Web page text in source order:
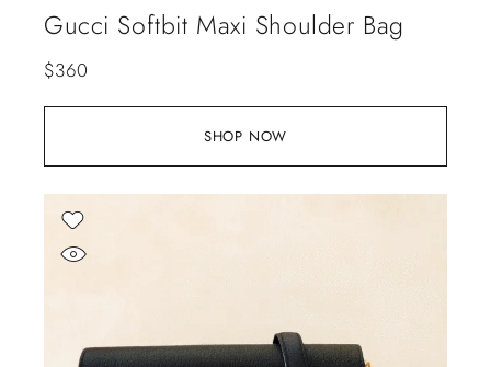
SHOP NOW
Gucci Softbit Maxi Shoulder Bag
$360